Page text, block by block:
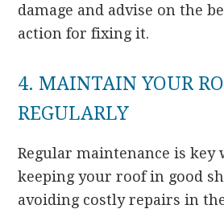
damage and advise on the
action for fixing it.
4. MAINTAIN YOUR
REGULARLY
Regular maintenance is key
keeping your roof in good
avoiding costly repairs in